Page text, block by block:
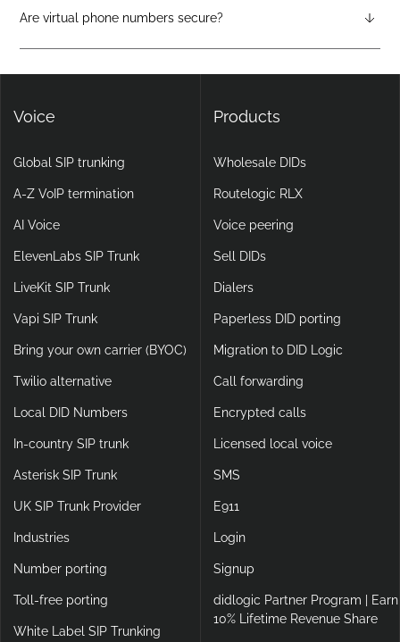
attendants, call forwarding, voicemail-to-email, and video
Are virtual phone numbers secure?
Yes. DIDlogic ensures data and communication security
Voice
Global SIP trunking
A-Z VoIP termination
AI Voice
ElevenLabs SIP Trunk
LiveKit SIP Trunk
Vapi SIP Trunk
Bring your own carrier (BYOC)
Twilio alternative
Local DID Numbers
In-country SIP trunk
Asterisk SIP Trunk
UK SIP Trunk Provider
Industries
Number porting
Toll-free porting
White Label SIP Trunking
Products
Wholesale DIDs
Routelogic RLX
Voice peering
Sell DIDs
Dialers
Paperless DID porting
Migration to DID Logic
Call forwarding
Encrypted calls
Licensed local voice
SMS
E911
Login
Signup
didlogic Partner Program | Earn
10% Lifetime Revenue Share